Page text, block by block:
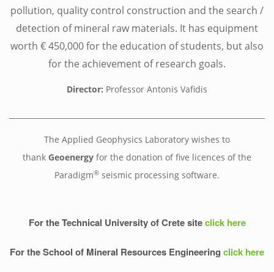
pollution, quality control construction and the search /
detection of mineral raw materials. It has equipment
worth € 450,000 for the education of students, but also
for the achievement of research goals.
Director: Professor Antonis Vafidis
The Applied Geophysics Laboratory wishes to
thank Geoenergy for the donation of five licences of the
Paradigm® seismic processing software.
For the Technical University of Crete siteclick here
For the School of Mineral Resources Engineering click here